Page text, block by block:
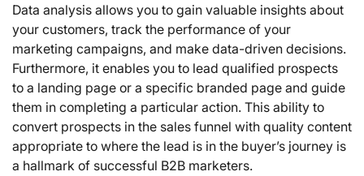
Data analysis allows you to gain valuable insights about
your customers, track the performance of your
marketing campaigns, and make data-driven decisions.
Furthermore, it enables you to lead qualified prospects
to a landing page or a specific branded page and guide
them in completing a particular action. This ability to
convert prospects in the sales funnel with quality content
appropriate to where the lead is in the buyer’s journey is
a hallmark of successful B2B marketers.